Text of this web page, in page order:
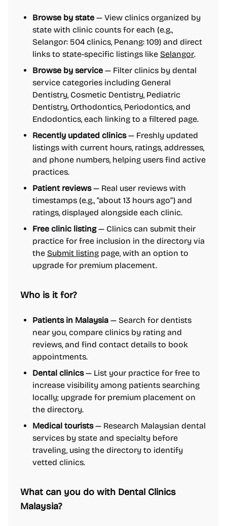
Browse by state — View clinics organized by
state with clinic counts for each (e.g.,
Selangor: 504 clinics, Penang: 109) and direct
links to state-specific listings like Selangor.
Browse by service — Filter clinics by dental
service categories including General
Dentistry, Cosmetic Dentistry, Pediatric
Dentistry, Orthodontics, Periodontics, and
Endodontics, each linking to a filtered page.
Recently updated clinics— Freshly updated
listings with current hours, ratings, addresses,
and phone numbers, helping users find active
practices.
Patient reviews— Real user reviews with
timestamps (e.g., “about 13 hours ago”) and
ratings, displayed alongside each clinic.
Free clinic listing— Clinics can submit their
practice for free inclusion in the directory via
the Submit listing page, with an option to
upgrade for premium placement.
Who is it for?
Patients in Malaysia — Search for dentists
near you, compare clinics by rating and
reviews, and find contact details to book
appointments.
Dental clinics— List your practice for free to
increase visibility among patients searching
locally; upgrade for premium placement on
the directory.
Medical tourists— Research Malaysian dental
services by state and specialty before
traveling, using the directory to identify
vetted clinics.
What can you do with Dental Clinics
Malaysia?